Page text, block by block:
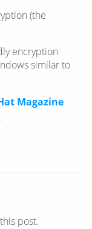
(the
encryption
similar to
Magazine
post.